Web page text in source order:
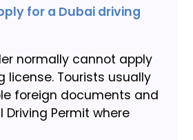
for a Dubai driving
normally cannot apply
license. Tourists usually
foreign documents and
Permit where